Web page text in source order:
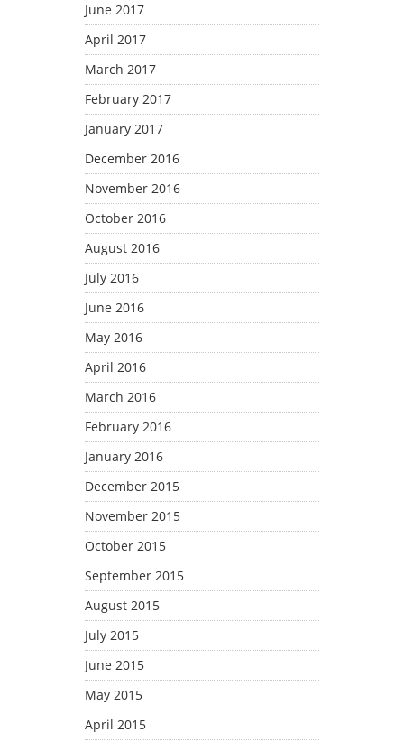
June 2017
April 2017
March 2017
February 2017
January 2017
December 2016
November 2016
October 2016
August 2016
July 2016
June 2016
May 2016
April 2016
March 2016
February 2016
January 2016
December 2015
November 2015
October 2015
September 2015
August 2015
July 2015
June 2015
May 2015
April 2015